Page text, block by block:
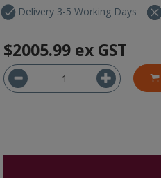
Delivery 3-5 Working Days
$2005.99 ex GST